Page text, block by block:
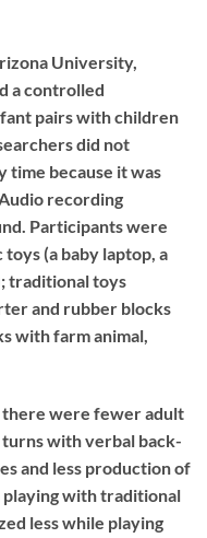
University,
a controlled
pairs with children
did not
because it was
recording
Participants were
(a baby laptop, a
traditional toys
and rubber blocks
with farm animal,
were fewer adult
with verbal back-
and less production of
with traditional
less while playing